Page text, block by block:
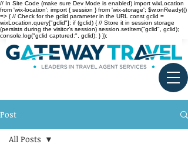
// In Site Code (make sure Dev Mode is enabled) import wixLocation
from 'wix-location'; import { session } from 'wix-storage'; $w.onReady(()
=> { // Check for the gclid parameter in the URL const gclid =
wixLocation.query["gclid"]; if (gclid) { // Store it in session storage
(persists during the visitor’s session) session.setItem("gclid", gclid);
console.log("gclid captured:", gclid); } });
Post
All Posts